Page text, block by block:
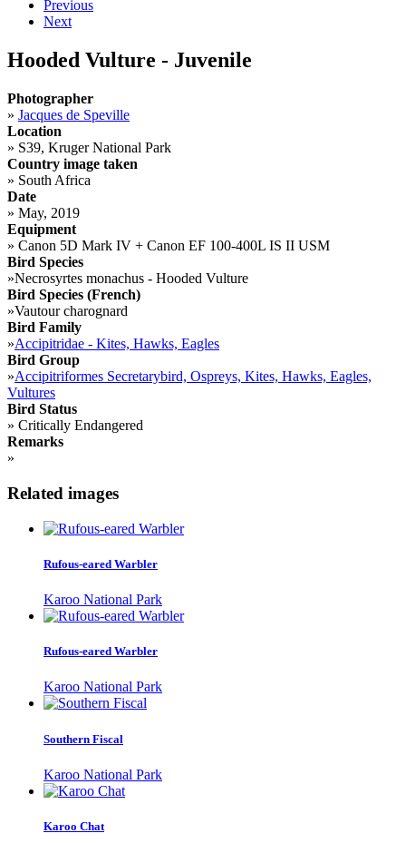
Previous
Next
Hooded Vulture - Juvenile
Photographer
» Jacques de Speville
Location
» S39, Kruger National Park
Country image taken
» South Africa
Date
» May, 2019
Equipment
» Canon 5D Mark IV + Canon EF 100-400L IS II USM
Bird Species
»Necrosyrtes monachus - Hooded Vulture
Bird Species (French)
»Vautour charognard
Bird Family
»Accipitridae - Kites, Hawks, Eagles
Bird Group
»Accipitriformes Secretarybird, Ospreys, Kites, Hawks, Eagles,
Vultures
Bird Status
» Critically Endangered
Remarks
»
Related images
Rufous-eared Warbler
Karoo National Park
Rufous-eared Warbler
Karoo National Park
Southern Fiscal
Karoo National Park
Karoo Chat